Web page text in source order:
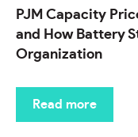
PJM Capacity
and How Battery
Organization
Read more